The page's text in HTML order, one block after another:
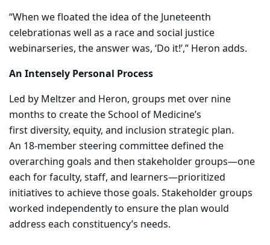
“When we floated the idea of the Juneteenth
celebrationas well as a race and social justice
webinarseries, the answer was, ‘Do it!’,” Heron adds.
An Intensely Personal Process
Led by Meltzer and Heron, groups met over nine
months to create the School of Medicine’s
first diversity, equity, and inclusion strategic plan.
An 18-member steering committee defined the
overarching goals and then stakeholder groups—one
each for faculty, staff, and learners—prioritized
initiatives to achieve those goals. Stakeholder groups
worked independently to ensure the plan would
address each constituency’s needs.